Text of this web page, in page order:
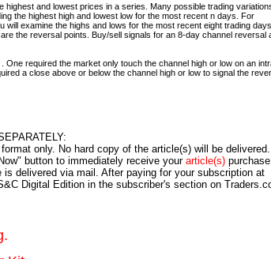
highest and lowest prices in a series. Many possible trading
the highest high and lowest low for the most recent n days. For
will examine the highs and lows for the most recent eight trading
the reversal points. Buy/sell signals for an 8-day channel reversal
required the market only touch the channel high or low on an
a close above or below the channel high or low to signal the
only. No hard copy of the article(s) will be delivered.
button to immediately receive yourarticle(s) purchase.
delivered via mail. After paying for your subscription at
Digital Edition in the subscriber's section on